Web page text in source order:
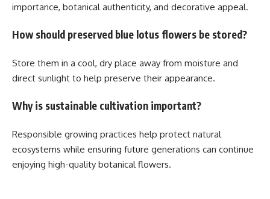
importance, botanical authenticity, and decorative appeal.
How should preserved blue lotus flowers be stored?
Store them in a cool, dry place away from moisture and
direct sunlight to help preserve their appearance.
Why is sustainable cultivation important?
Responsible growing practices help protect natural
ecosystems while ensuring future generations can continue
enjoying high-quality botanical flowers.